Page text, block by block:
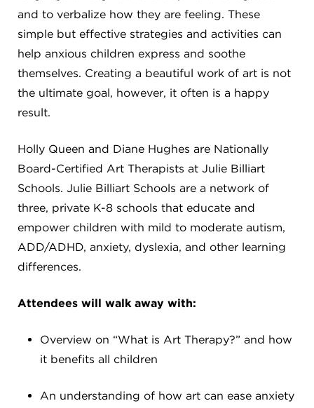
CAREERS
THE LATEST
CONTACT US
CENTRAL OFFICE
216-691-8916
4982 Clubside Rd.
216-381-1191
and to verbalize how they are feeling. These
simple but effective strategies and activities can
help anxious children express and soothe
themselves. Creating a beautiful work of art is not
the ultimate goal, however, it often is a happy
result.
Holly Queen and Diane Hughes are Nationally
Board-Certified Art Therapists at Julie Billiart
Schools. Julie Billiart Schools are a network of
three, private K-8 schools that educate and
empower children with mild to moderate autism,
ADD/ADHD, anxiety, dyslexia, and other learning
differences.
Attendees will walk away with:
Overview on “What is Art Therapy?” and how
it benefits all children
An understanding of how art can ease anxiety